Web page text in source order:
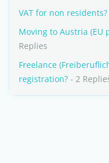
VAT for non residents?
Moving to Austria (EU
Replies
Freelance
registration? - 2